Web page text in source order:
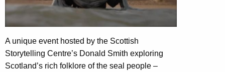
A unique event hosted by the Scottish
Storytelling Centre’s Donald Smith exploring
Scotland’s rich folklore of the seal people –